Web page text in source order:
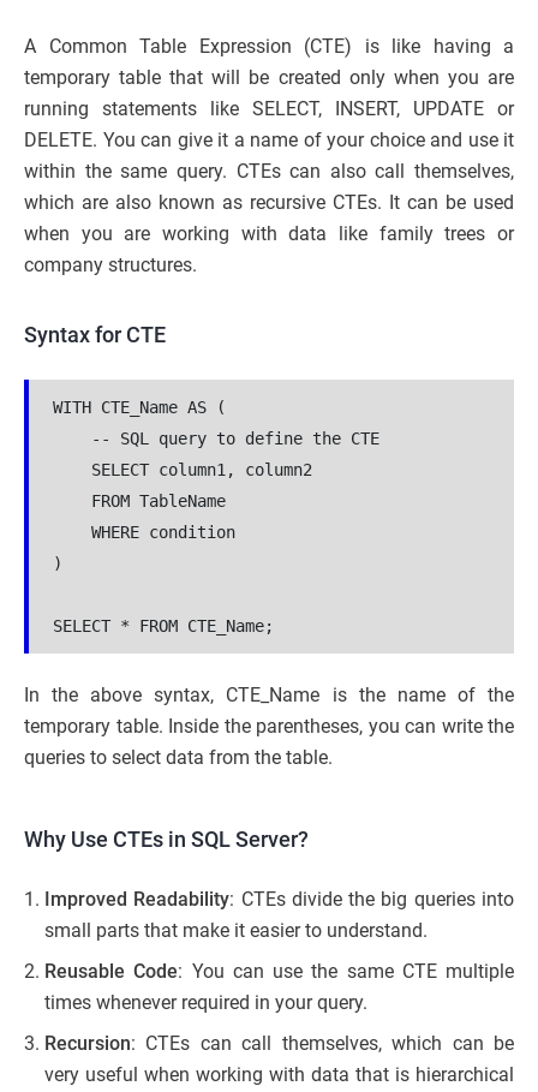
A Common Table Expression (CTE) is like having a
temporary table that will be created only when you are
running statements like SELECT, INSERT, UPDATE or
DELETE. You can give it a name of your choice and use it
within the same query. CTEs can also call themselves,
which are also known as recursive CTEs. It can be used
when you are working with data like family trees or
company structures.
Syntax for CTE
WITH CTE_Name AS (
)
SELECT * FROM CTE_Name;
In the above syntax, CTE_Name is the name of the
temporary table. Inside the parentheses, you can write the
queries to select data from the table.
Why Use CTEs in SQL Server?
Improved Readability: CTEs divide the big queries into
small parts that make it easier to understand.
Reusable Code: You can use the same CTE multiple
times whenever required in your query.
Recursion: CTEs can call themselves, which can be
very useful when working with data that is hierarchical